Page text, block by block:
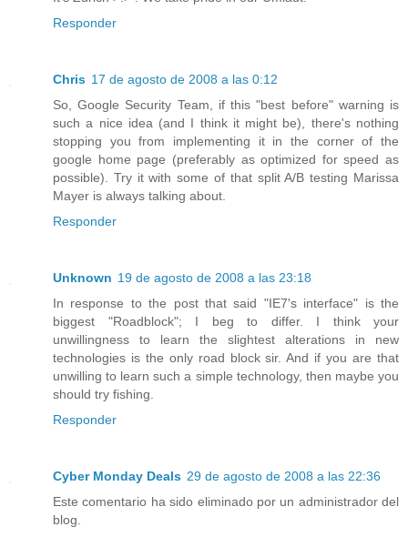
Responder
Chris 17 de agosto de 2008 a las 0:12
So, Google Security Team, if this "best before" warning is
such a nice idea (and I think it might be), there's nothing
stopping you from implementing it in the corner of the
google home page (preferably as optimized for speed as
possible). Try it with some of that split A/B testing Marissa
Mayer is always talking about.
Responder
Unknown 19 de agosto de 2008 a las 23:18
In response to the post that said "IE7's interface" is the
biggest "Roadblock"; I beg to differ. I think your
unwillingness to learn the slightest alterations in new
technologies is the only road block sir. And if you are that
unwilling to learn such a simple technology, then maybe you
should try fishing.
Responder
Cyber Monday Deals 29 de agosto de 2008 a las 22:36
Este comentario ha sido eliminado por un administrador del
blog.